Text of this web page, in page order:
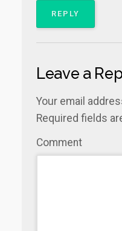
REPLY
Leave a
Your email
Required fields
Comment